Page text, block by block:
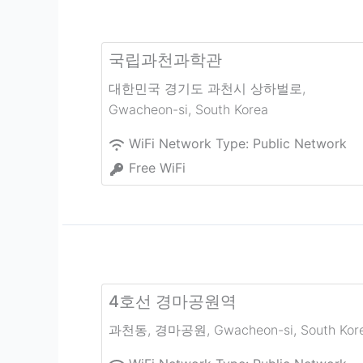
국립과천과학관
대한민국 경기도 과천시 상하벌로,
Gwacheon-si, South Korea
WiFi Network Type: Public Network
Free WiFi
4호선 경마공원역
과천동, 경마공원, Gwacheon-si, South